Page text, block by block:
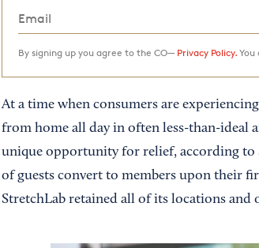
By signing up you agree to the CO— Privacy Policy.You
At a time when consumers are
from home all day in often less-than-ideal
unique opportunity for relief, according to
of guests convert to members upon their
StretchLab retained all of its locations and